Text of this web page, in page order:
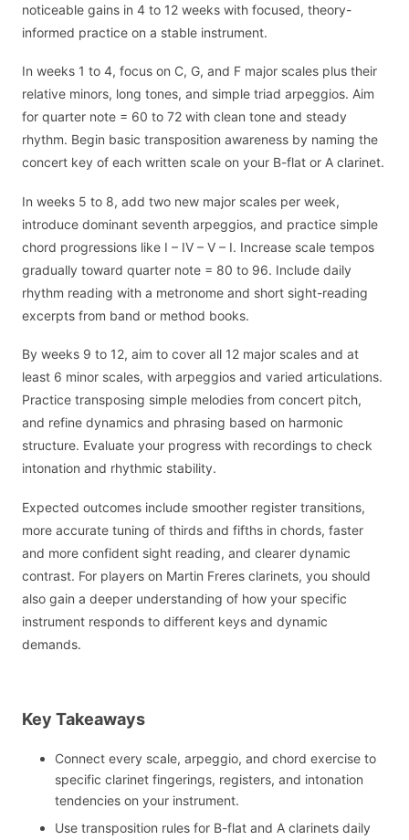
noticeable gains in 4 to 12 weeks with focused, theory-
informed practice on a stable instrument.
In weeks 1 to 4, focus on C, G, and F major scales plus their
relative minors, long tones, and simple triad arpeggios. Aim
for quarter note = 60 to 72 with clean tone and steady
rhythm. Begin basic transposition awareness by naming the
concert key of each written scale on your B-flat or A clarinet.
In weeks 5 to 8, add two new major scales per week,
introduce dominant seventh arpeggios, and practice simple
chord progressions like I – IV – V – I. Increase scale tempos
gradually toward quarter note = 80 to 96. Include daily
rhythm reading with a metronome and short sight-reading
excerpts from band or method books.
By weeks 9 to 12, aim to cover all 12 major scales and at
least 6 minor scales, with arpeggios and varied articulations.
Practice transposing simple melodies from concert pitch,
and refine dynamics and phrasing based on harmonic
structure. Evaluate your progress with recordings to check
intonation and rhythmic stability.
Expected outcomes include smoother register transitions,
more accurate tuning of thirds and fifths in chords, faster
and more confident sight reading, and clearer dynamic
contrast. For players on Martin Freres clarinets, you should
also gain a deeper understanding of how your specific
instrument responds to different keys and dynamic
demands.
Key Takeaways
Connect every scale, arpeggio, and chord exercise to
specific clarinet fingerings, registers, and intonation
tendencies on your instrument.
Use transposition rules for B-flat and A clarinets daily